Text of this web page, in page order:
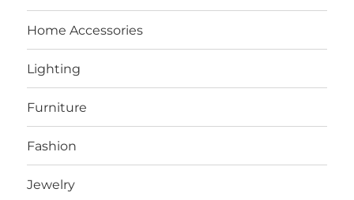
Home Accessories
Lighting
Furniture
Fashion
Jewelry